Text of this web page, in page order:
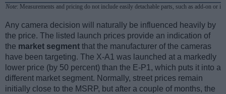
Note: Measurements and pricing do not include easily detachable parts, such as add-on or
Any camera decision will naturally be influenced heavily by
the price. The listed launch prices provide an indication of
the market segment that the manufacturer of the cameras
have been targeting. The X-A1 was launched at a markedly
lower price (by 50 percent) than the E-P1, which puts it into a
different market segment. Normally, street prices remain
initially close to the MSRP, but after a couple of months, the